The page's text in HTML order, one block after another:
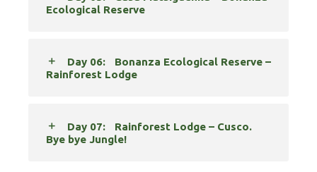
Ecological Reserve
Day 06:
Bonanza Ecological Reserve –
Rainforest Lodge
Day 07:
Rainforest Lodge – Cusco.
Bye bye Jungle!